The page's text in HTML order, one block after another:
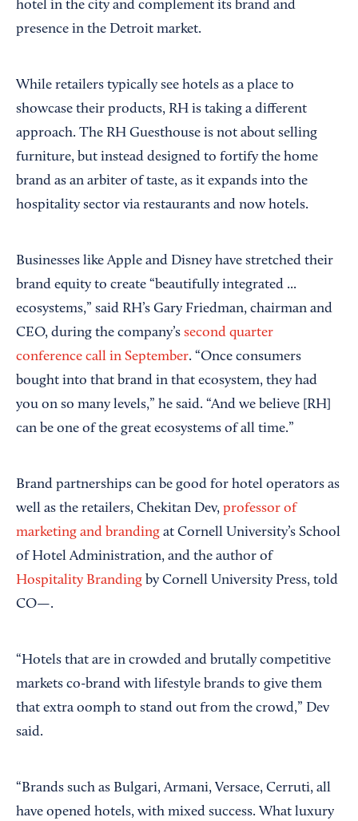
hotel in the city and complement its brand and
presence in the Detroit market.
While retailers typically see hotels as a place to
showcase their products, RH is taking a different
approach. The RH Guesthouse is not about selling
furniture, but instead designed to fortify the home
brand as an arbiter of taste, as it expands into the
hospitality sector via restaurants and now hotels.
Businesses like Apple and Disney have stretched their
brand equity to create “beautifully integrated ...
ecosystems,” said RH’s Gary Friedman, chairman and
CEO, during the company’s second quarter
conference call in September. “Once consumers
bought into that brand in that ecosystem, they had
you on so many levels,” he said. “And we believe [RH]
can be one of the great ecosystems of all time.”
Brand partnerships can be good for hotel operators as
well as the retailers, Chekitan Dev, professor of
marketing and branding at Cornell University’s School
of Hotel Administration, and the author of
Hospitality Branding by Cornell University Press, told
CO—.
“Hotels that are in crowded and brutally competitive
markets co-brand with lifestyle brands to give them
that extra oomph to stand out from the crowd,” Dev
said.
“Brands such as Bulgari, Armani, Versace, Cerruti, all
have opened hotels, with mixed success. What luxury